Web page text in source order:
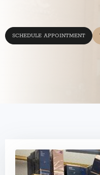
SCHEDULE APPOINTMENT